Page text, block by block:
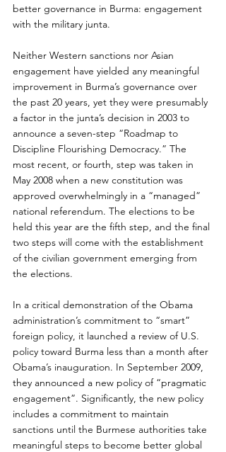
better governance in Burma: engagement
with the military junta.
Neither Western sanctions nor Asian
engagement have yielded any meaningful
improvement in Burma’s governance over
the past 20 years, yet they were presumably
a factor in the junta’s decision in 2003 to
announce a seven-step “Roadmap to
Discipline Flourishing Democracy.” The
most recent, or fourth, step was taken in
May 2008 when a new constitution was
approved overwhelmingly in a “managed”
national referendum. The elections to be
held this year are the fifth step, and the final
two steps will come with the establishment
of the civilian government emerging from
the elections.
In a critical demonstration of the Obama
administration’s commitment to “smart”
foreign policy, it launched a review of U.S.
policy toward Burma less than a month after
Obama’s inauguration. In September 2009,
they announced a new policy of “pragmatic
engagement”. Significantly, the new policy
includes a commitment to maintain
sanctions until the Burmese authorities take
meaningful steps to become better global